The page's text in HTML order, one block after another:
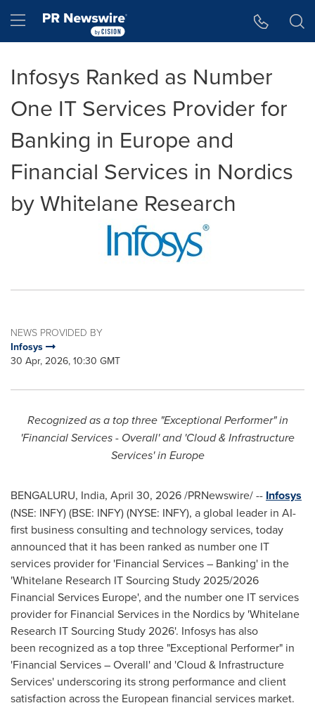
Hamburger menu
Infosys Ranked as Number
One IT Services Provider for
Banking in Europe and
Financial Services in Nordics
by Whitelane Research
NEWS PROVIDED BY
Infosys
30 Apr, 2026, 10:30 GMT
Recognized as a top three "Exceptional Performer" in
'Financial Services - Overall' and 'Cloud & Infrastructure
Services' in Europe
BENGALURU, India, April 30, 2026/PRNewswire/ -- Infosys
(NSE: INFY) (BSE: INFY) (NYSE: INFY), a global leader in AI-
first business consulting and technology services, today
announced that it has been ranked as number one IT
services provider for 'Financial Services – Banking' in the
'Whitelane Research IT Sourcing Study 2025/2026
Financial Services Europe', and the number one IT services
provider for Financial Services in the Nordics by 'Whitelane
Research IT Sourcing Study 2026'. Infosys has also
been recognized as a top three "Exceptional Performer" in
'Financial Services – Overall' and 'Cloud & Infrastructure
Services' underscoring its strong performance and client
satisfaction across the European financial services market.